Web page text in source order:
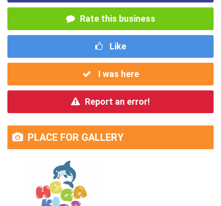
Rate this business
Like
I was here
Report an error!
PLACE FOR GALLERY